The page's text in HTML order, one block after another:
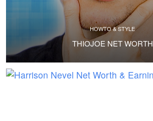
HOWTO & STYLE
THIOJOE NET WORTH